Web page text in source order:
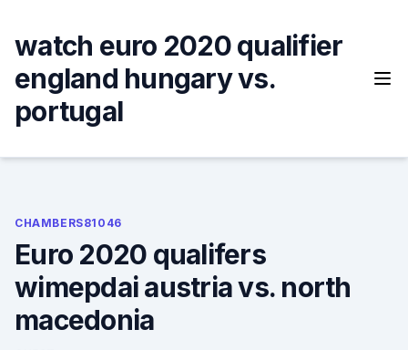
content
watch euro 2020 qualifier
england hungary vs.
portugal
CHAMBERS81046
Euro 2020 qualifers
wimepdai austria vs. north
macedonia